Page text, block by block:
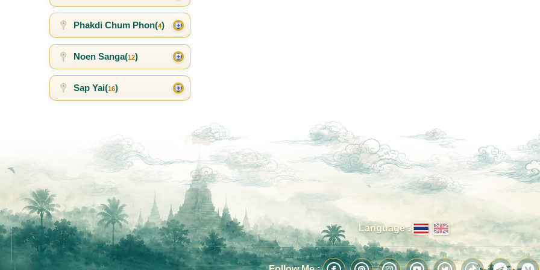
Phakdi Chum Phon(4)
Noen Sanga(12)
Sap Yai(16)
Language :